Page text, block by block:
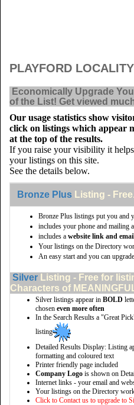
PLAYFORD
Economically Upgrade
of the List! Get viewed
Our usage statistics show
click on listings which appear
at the top of the results.
If you raise your visibility it
your listings on this site.
See the details below.
Bronze Plus Listing -
Bronze Plus listings put you and
includes your phone and mailing
includes a website link and
Your listings on the Directory
An easy start and you can
Silver Listing - Free for
Characters of
Silver listings appear in BOLD
chosen even more often
In the Search Results a "Great
listing
Detailed Results Display: Listing
formatting and coloured text
Printer friendly page included
Company Logo is shown on
Internet links - your email and
Your listings on the Directory
Click to Contact us to upgrade to